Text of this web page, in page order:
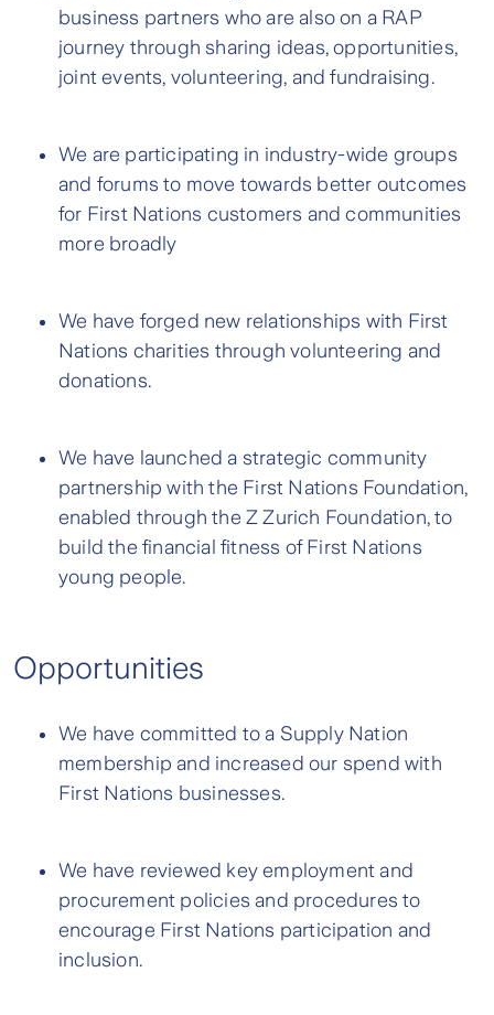
business partners who are also on a RAP
journey through sharing ideas, opportunities,
joint events, volunteering, and fundraising.
We are participating in industry-wide groups
and forums to move towards better outcomes
for First Nations customers and communities
more broadly
We have forged new relationships with First
Nations charities through volunteering and
donations.
We have launched a strategic community
partnership with the First Nations Foundation,
enabled through the Z Zurich Foundation, to
build the financial fitness of First Nations
young people.
Opportunities
We have committed to a Supply Nation
membership and increased our spend with
First Nations businesses.
We have reviewed key employment and
procurement policies and procedures to
encourage First Nations participation and
inclusion.